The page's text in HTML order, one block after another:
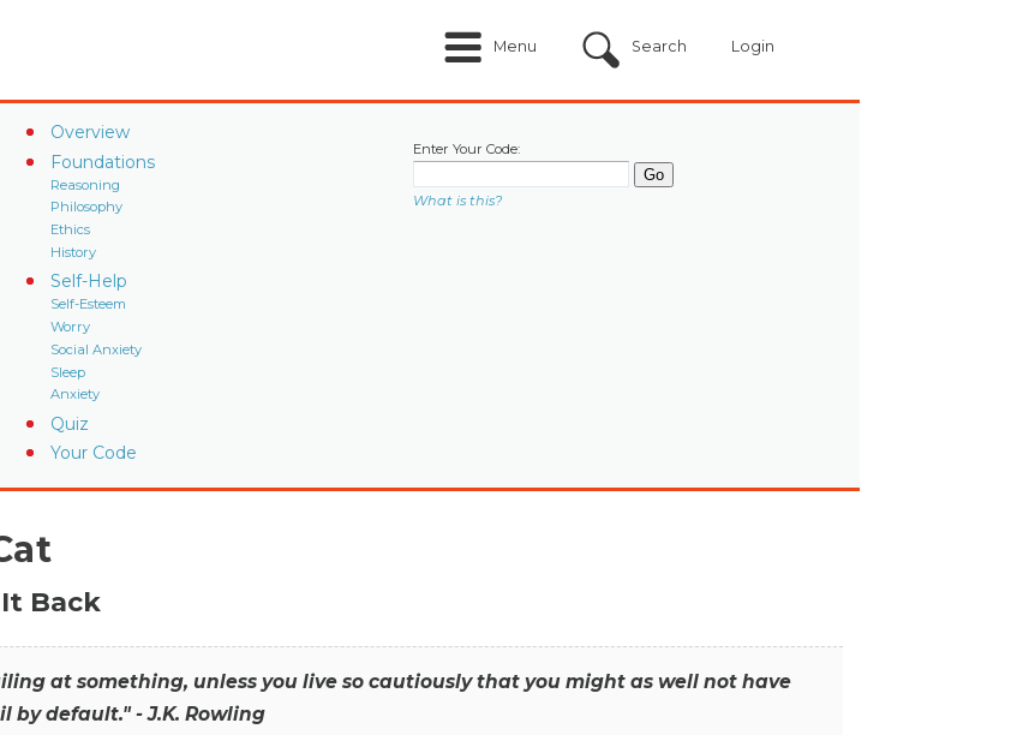
Menu Search Login
Overview
Foundations
Reasoning
Philosophy
Ethics
History
Self-Help
Self-Esteem
Worry
Social Anxiety
Sleep
Anxiety
Quiz
Your Code
Enter Your Code:
What is this?
Back
at something, unless you live so cautiously that you might as well not have
by default." - J.K. Rowling